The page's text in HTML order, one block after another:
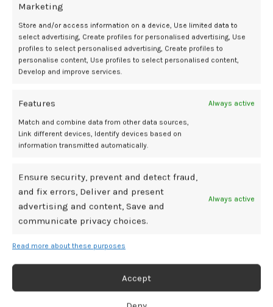
Marketing
Store and/or access information on a device, Use limited data to
select advertising, Create profiles for personalised advertising, Use
profiles to select personalised advertising, Create profiles to
personalise content, Use profiles to select personalised content,
Develop and improve services.
Features Always active
Match and combine data from other data sources,
Link different devices, Identify devices based on
information transmitted automatically.
Ensure security, prevent and detect fraud,
and fix errors, Deliver and present
advertising and content, Save and
communicate privacy choices.
Always active
Read more about these purposes
Accept
CalExotics Venus Butterfly Vibrator Review
Mediamillion1000@gmail.com
CONTINUE READING
BDSM GEAR
CalExotics Remote Control Love Egg Review
[Video Demo]